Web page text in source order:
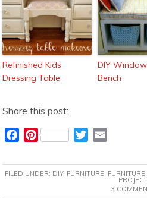
Refinished Kids
Dressing Table
DIY
Bench
Share this post:
c
e
P
n
t
T
i
t
a
i
FILED UNDER: DIY, FURNITURE FURNITURE
3